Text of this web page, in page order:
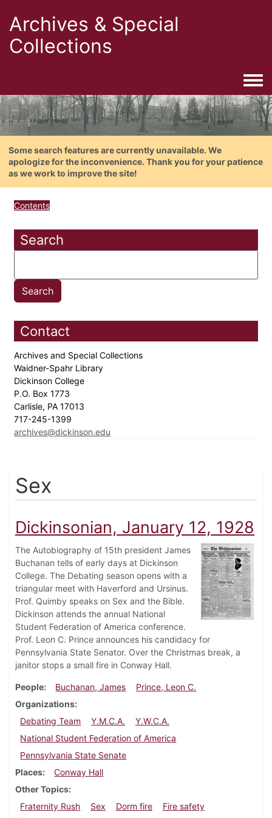
Archives & Special
Collections
Some search features are currently unavailable. We
apologize for the inconvenience. Thank you for your patience
as we work to improve the site!
Contents
Search
Contact
Archives and Special Collections
Waidner-Spahr Library
Dickinson College
P.O. Box 1773
Carlisle, PA 17013
717-245-1399
archives@dickinson.edu
Sex
Dickinsonian, January 12, 1928
The Autobiography of 15th president James
Buchanan tells of early days at Dickinson
College. The Debating season opens with a
triangular meet with Haverford and Ursinus.
Prof. Quimby speaks on Sex and the Bible.
Dickinson attends the annual National
Student Federation of America conference.
Prof. Leon C. Prince announces his candidacy for
Pennsylvania State Senator. Over the Christmas break, a
janitor stops a small fire in Conway Hall.
People Buchanan, James
Prince, Leon C.
Organizations
Debating Team
Y.M.C.A.
Y.W.C.A.
National Student Federation of America
Pennsylvania State Senate
Places
Conway Hall
Other Topics
Fraternity Rush
Sex Dorm fire
Fire safety